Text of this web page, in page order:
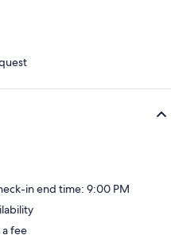
in end time: 9:00 PM
a fee